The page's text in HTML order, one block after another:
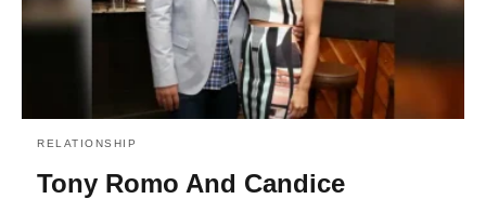
RELATIONSHIP
Tony Romo And Candice